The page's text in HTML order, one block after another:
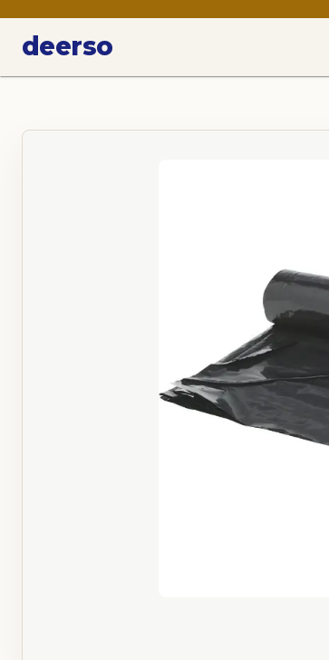
deerso